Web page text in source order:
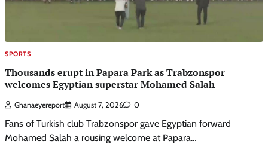
SPORTS
Thousands erupt in Papara Park as Trabzonspor
welcomes Egyptian superstar Mohamed Salah
Ghanaeyereport August 7, 2026 0
Fans of Turkish club Trabzonspor gave Egyptian forward
Mohamed Salah a rousing welcome at Papara…